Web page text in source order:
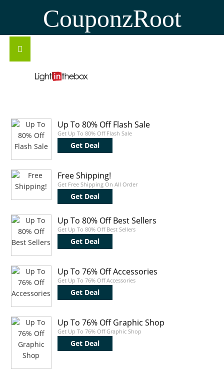
CouponzRoot
Up To 80% Off Flash Sale
Get Up To 80% Off Flash Sale
Get Deal
Free Shipping!
Get Free Shipping On All Order
Get Deal
Up To 80% Off Best Sellers
Get Up To 80% Off Best Sellers
Get Deal
Up To 76% Off Accessories
Get Up To 76% Off Accessories
Get Deal
Up To 76% Off Graphic Shop
Get Up To 76% Off Graphic Shop
Get Deal